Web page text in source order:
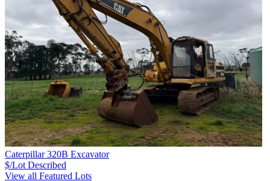
Caterpillar 320B Excavator
$/Lot Described
View all Featured Lots